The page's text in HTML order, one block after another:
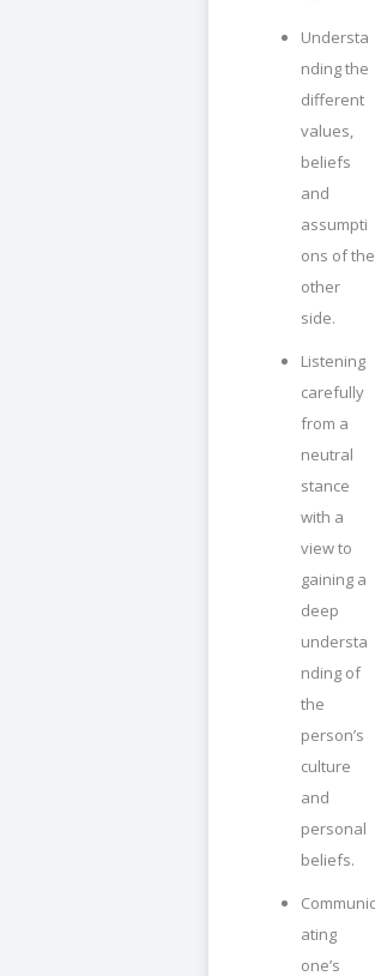
Understa
nding the
different
values,
beliefs
and
assumpti
ons of the
other
side.
Listening
carefully
from a
neutral
stance
with a
view to
gaining a
deep
understa
nding of
the
person’s
culture
and
personal
beliefs.
Communic
ating
one’s